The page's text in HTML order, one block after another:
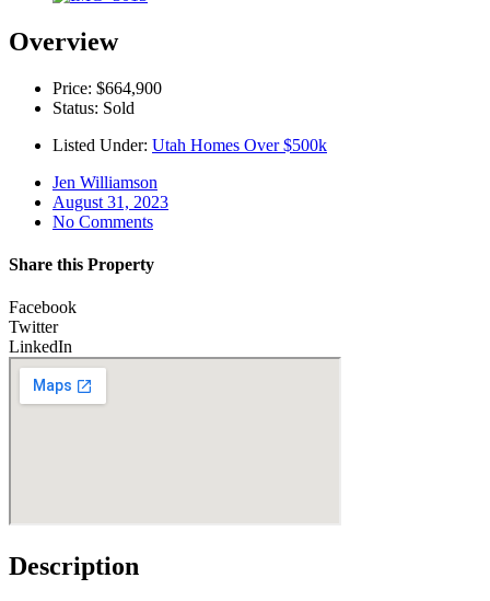
Overview
Price: $664,900
Status: Sold
Listed Under: Utah Homes Over $500k
Jen Williamson
August 31, 2023
No Comments
Share this Property
Facebook
Twitter
LinkedIn
Description